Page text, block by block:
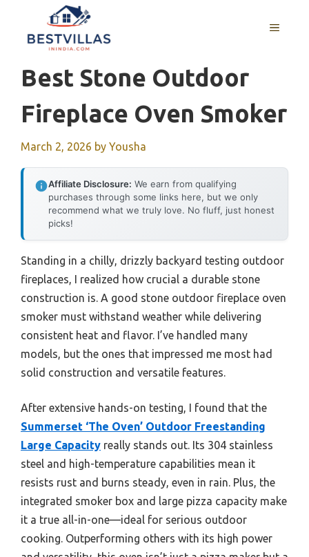
content
MENU
Best Stone Outdoor
Fireplace Oven Smoker
March 2, 2026 by Yousha
Affiliate Disclosure: We earn from qualifying
purchases through some links here, but we only
recommend what we truly love. No fluff, just honest
picks!
Standing in a chilly, drizzly backyard testing outdoor
fireplaces, I realized how crucial a durable stone
construction is. A good stone outdoor fireplace oven
smoker must withstand weather while delivering
consistent heat and flavor. I’ve handled many
models, but the ones that impressed me most had
solid construction and versatile features.
After extensive hands-on testing, I found that the
Summerset ‘The Oven’ Outdoor Freestanding
Large Capacity really stands out. Its 304 stainless
steel and high-temperature capabilities mean it
resists rust and burns steady, even in rain. Plus, the
integrated smoker box and large pizza capacity make
it a true all-in-one—ideal for serious outdoor
cooking. Outperforming others with its high power